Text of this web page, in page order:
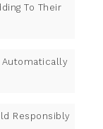
To Their
Automatically
Responsibly